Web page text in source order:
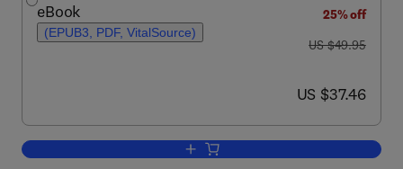
eBook
(EPUB3, PDF, VitalSource)
25% off
was US $49.95
US $49.95
now US $37.46
US $37.46
Add to cart, Forensic Taphonomy